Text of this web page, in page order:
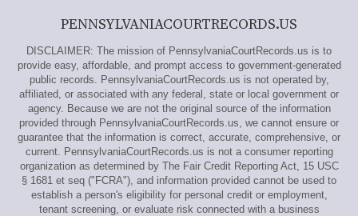
PENNSYLVANIACOURTRECORDS.US
DISCLAIMER: The mission of PennsylvaniaCourtRecords.us is to
provide easy, affordable, and prompt access to government-generated
public records. PennsylvaniaCourtRecords.us is not operated by,
affiliated, or associated with any federal, state or local government or
agency. Because we are not the original source of the information
provided through PennsylvaniaCourtRecords.us, we cannot ensure or
guarantee that the information is correct, accurate, comprehensive, or
current. PennsylvaniaCourtRecords.us is not a consumer reporting
organization as determined by The Fair Credit Reporting Act, 15 USC
§ 1681 et seq ("FCRA"), and information provided cannot be used to
establish a person's eligibility for personal credit or employment,
tenant screening, or evaluate risk connected with a business